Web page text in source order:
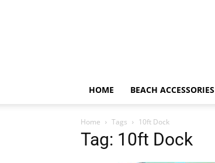
HOME BEACH ACCESSORIES
Home Tags 10ft Dock
Tag: 10ft Dock